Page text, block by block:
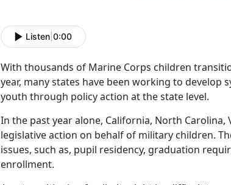
Listen 0:00
With thousands of Marine Corps children
year, many states have been working to
youth through policy action at the state level.
In the past year alone, California, North
legislative action on behalf of military children.
issues, such as, pupil residency, graduation
enrollment.